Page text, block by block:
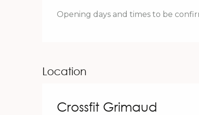
Opening days and times to be
Location
Crossfit Grimaud